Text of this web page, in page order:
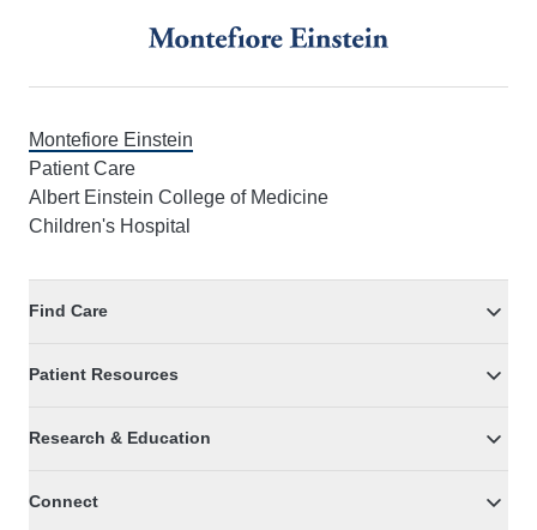
Montefiore Einstein
Patient Care
Albert Einstein College of Medicine
Children's Hospital
Find Care
Patient Resources
Research & Education
Connect